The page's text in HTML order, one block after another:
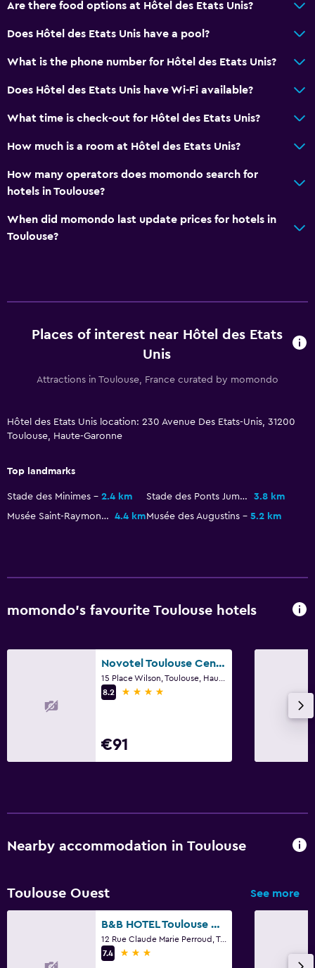
Storage available
Fax/photocopying
Are there food options at Hôtel des Etats Unis?
Does Hôtel des Etats Unis have a pool?
What is the phone number for Hôtel des Etats Unis?
Does Hôtel des Etats Unis have Wi-Fi available?
What time is check-out for Hôtel des Etats Unis?
How much is a room at Hôtel des Etats Unis?
How many operators does momondo search for
hotels in Toulouse?
When did momondo last update prices for hotels in
Toulouse?
Places of interest near Hôtel des Etats
Unis
Attractions in Toulouse, France curated by momondo
Hôtel des Etats Unis location: 230 Avenue Des Etats-Unis, 31200
Toulouse, Haute-Garonne
Top landmarks
Stade des Minimes 2.4 km Stade des Ponts Jumeaux
3.8 km
Musée Saint-Raymond
4.4 kmMusée des Augustins 5.2 km
momondo’s favourite Toulouse hotels
Novotel Toulouse Centre Wilson
8.2
4 stars
€91
Nearby accommodation in Toulouse
Toulouse Ouest See more
B&B HOTEL Toulouse Basso Cambo
12 Rue Claude Marie Perroud, Toulouse, Haute-Garonne
7.4
3 stars